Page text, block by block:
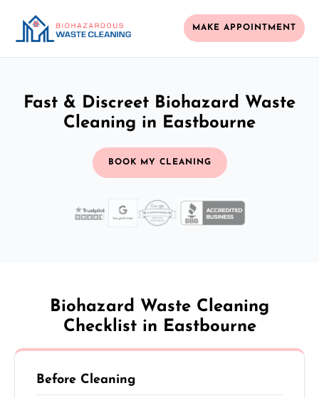
MAKE APPOINTMENT
Fast & Discreet Biohazard Waste
Cleaning in Eastbourne
BOOK MY CLEANING
Biohazard Waste Cleaning
Checklist in Eastbourne
Before Cleaning